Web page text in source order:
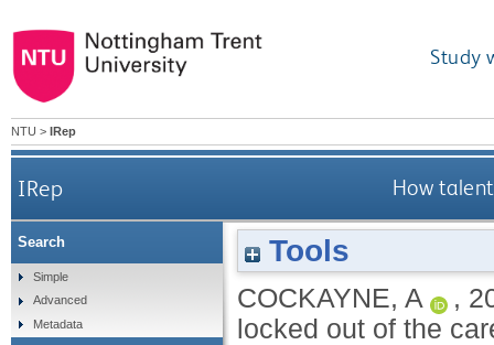
Study
NTU > IRep
IRep How
Tools
COCKAYNE, A ,
locked out of the
Search
Simple
Advanced
Metadata